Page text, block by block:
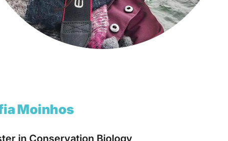
Moinhos
in Conservation Biology